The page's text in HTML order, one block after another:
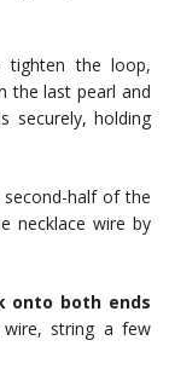
the loop,
the last pearl and
securely, holding
half of the
necklace wire by
onto both ends
wire, string a few